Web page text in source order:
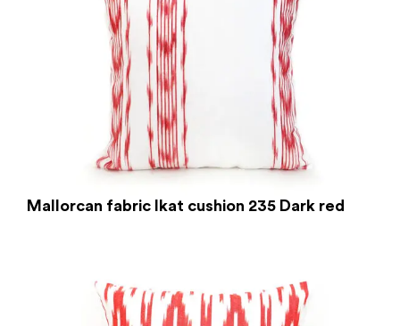
Mallorcan fabric Ikat cushion 235 Dark red